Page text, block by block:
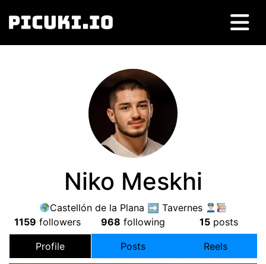
Niko Meskhi
Castellón de la Plana ➡ Tavernes
1159 followers 968 following 15posts
Profile Posts Reels